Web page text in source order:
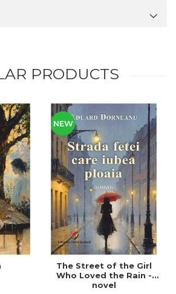
PRODUCTS
NEW
The Street of the Girl
Who Loved the Rain -
novel